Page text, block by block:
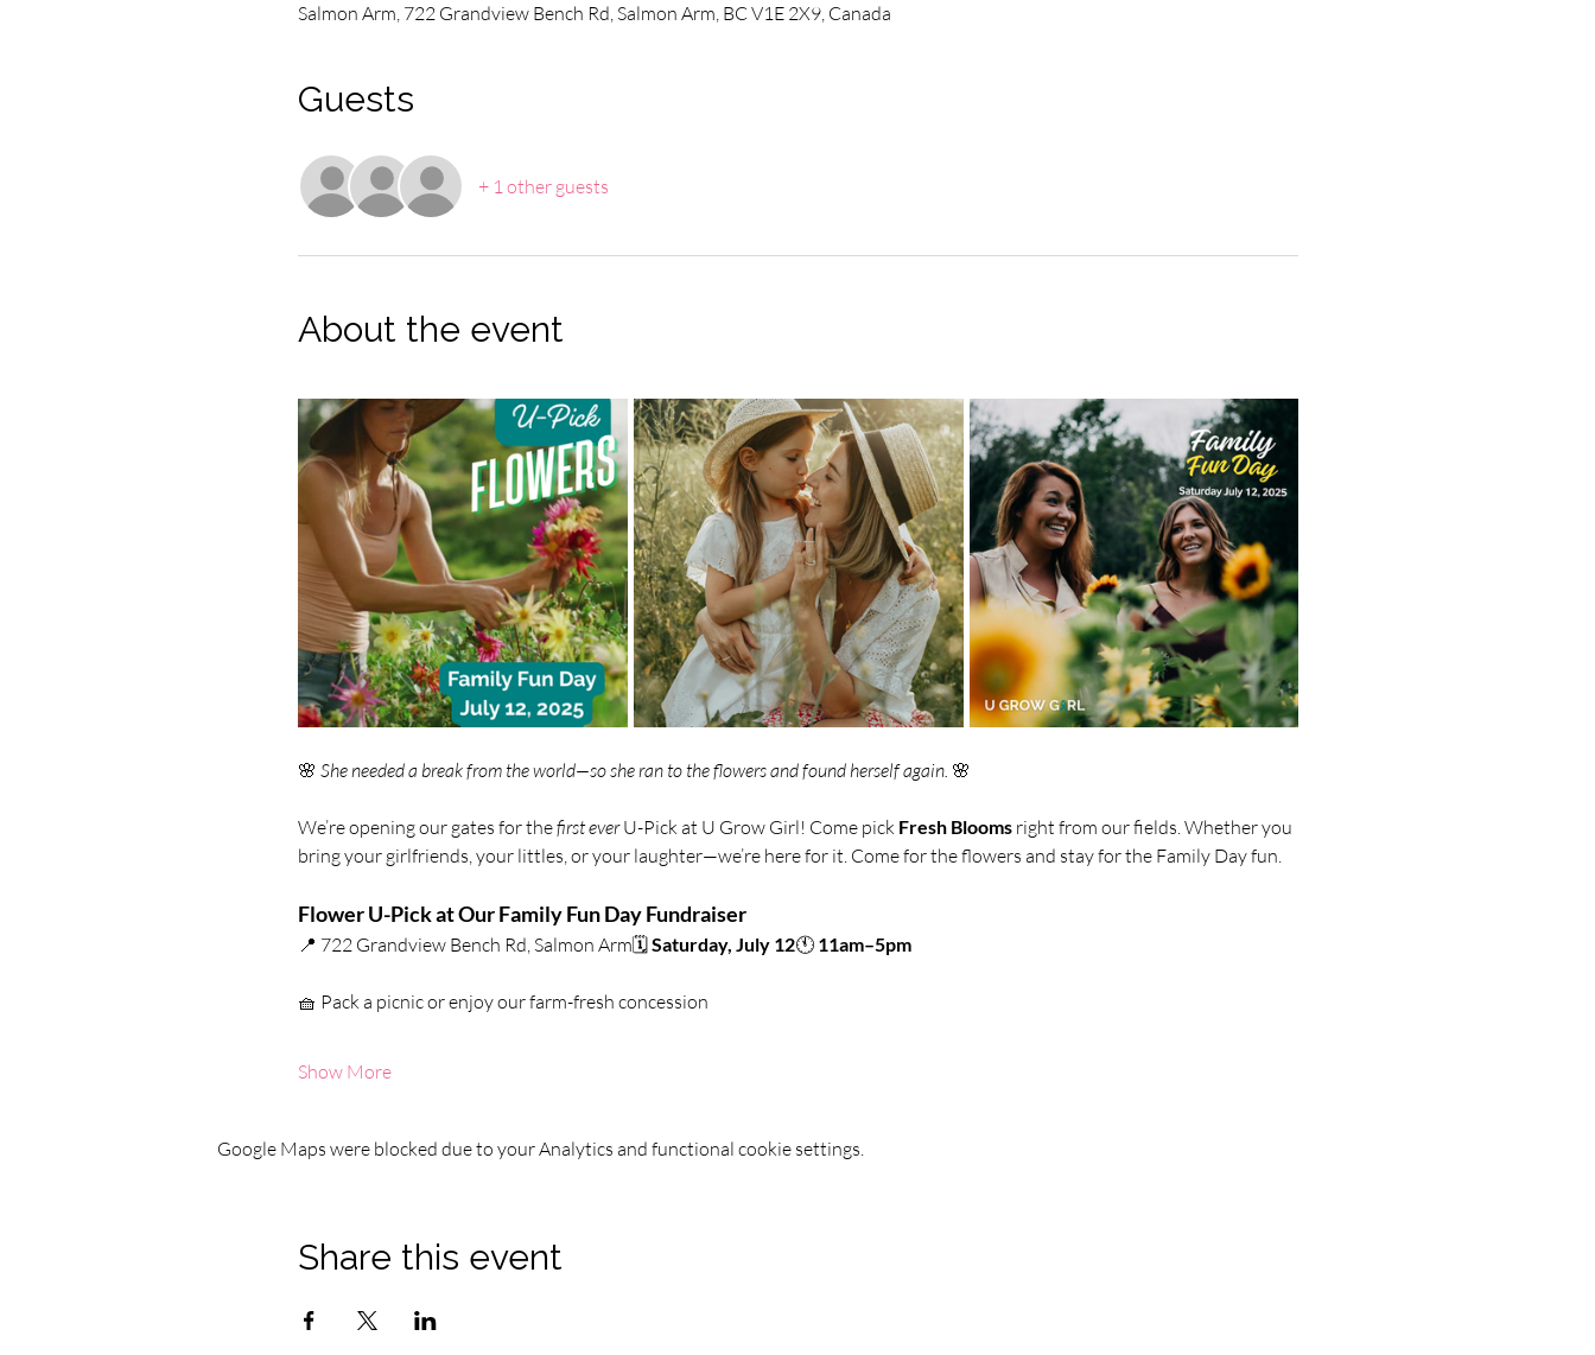
Salmon Arm, 722 Grandview Bench Rd, Salmon Arm, BC V1E 2X9, Canada
Guests
+ 1 other guests
About the event
🌸 She needed a break from the world—so she ran to the flowers and found herself again. 🌸
We’re opening our gates for the first ever U-Pick at U Grow Girl! Come pick Fresh Blooms right from our fields. Whether you
bring your girlfriends, your littles, or your laughter—we’re here for it. Come for the flowers and stay for the Family Day fun.
Flower U-Pick at Our Family Fun Day Fundraiser
📍 722 Grandview Bench Rd, Salmon Arm🗓️ Saturday, July 12🕚 11am–5pm
🧺 Pack a picnic or enjoy our farm-fresh concession
Show More
Google Maps were blocked due to your Analytics and functional cookie settings.
Share this event